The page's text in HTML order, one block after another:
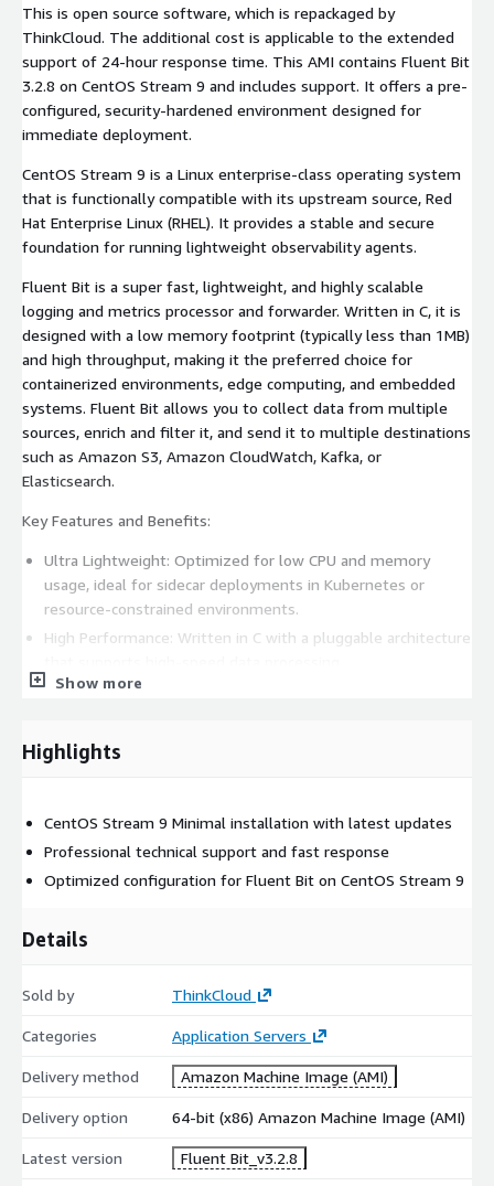
This is open source software, which is repackaged by
ThinkCloud. The additional cost is applicable to the extended
support of 24-hour response time. This AMI contains Fluent Bit
3.2.8 on CentOS Stream 9 and includes support. It offers a pre-
configured, security-hardened environment designed for
immediate deployment.
CentOS Stream 9 is a Linux enterprise-class operating system
that is functionally compatible with its upstream source, Red
Hat Enterprise Linux (RHEL). It provides a stable and secure
foundation for running lightweight observability agents.
Fluent Bit is a super fast, lightweight, and highly scalable
logging and metrics processor and forwarder. Written in C, it is
designed with a low memory footprint (typically less than 1MB)
and high throughput, making it the preferred choice for
containerized environments, edge computing, and embedded
systems. Fluent Bit allows you to collect data from multiple
sources, enrich and filter it, and send it to multiple destinations
such as Amazon S3, Amazon CloudWatch, Kafka, or
Elasticsearch.
Key Features and Benefits:
Ultra Lightweight: Optimized for low CPU and memory
usage, ideal for sidecar deployments in Kubernetes or
resource-constrained environments.
High Performance: Written in C with a pluggable architecture
SQL Stream Processing: Allows you to perform data
and metrics pipeline across cloud and edge infrastructure.
Show more
Highlights
CentOS Stream 9 Minimal installation with latest updates
Professional technical support and fast response
Optimized configuration for Fluent Bit on CentOS Stream 9
Details
Sold by ThinkCloud
Categories Application Servers
Delivery method Amazon Machine Image (AMI)
Delivery option 64-bit (x86) Amazon Machine Image (AMI)
Latest version Fluent Bit_v3.2.8